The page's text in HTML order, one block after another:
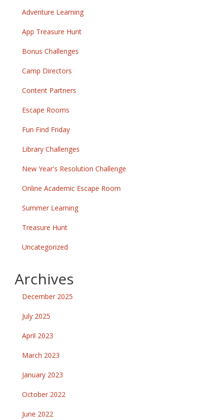
Adventure Learning
App Treasure Hunt
Bonus Challenges
Camp Directors
Content Partners
Escape Rooms
Fun Find Friday
Library Challenges
New Year's Resolution Challenge
Online Academic Escape Room
Summer Learning
Treasure Hunt
Uncategorized
Archives
December 2025
July 2025
April 2023
March 2023
January 2023
October 2022
June 2022